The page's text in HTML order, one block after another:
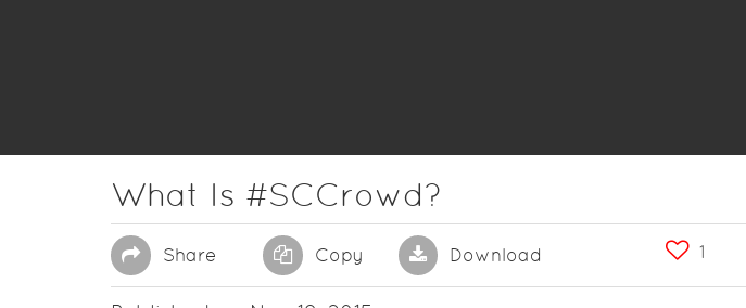
What Is #SCCrowd?
Share Copy Download 1